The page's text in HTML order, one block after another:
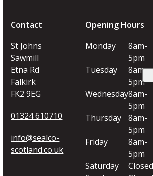
Contact
St Johns
Sawmill
Etna Rd
Falkirk
FK2 9EG
01324 610710
info@sealco-
scotland.co.uk
Opening Hours
Monday
8am-
5pm
Tuesday
8am-
5pm
Wednesday8am-
5pm
Thursday
8am-
5pm
Friday
8am-
5pm
Saturday
Closed